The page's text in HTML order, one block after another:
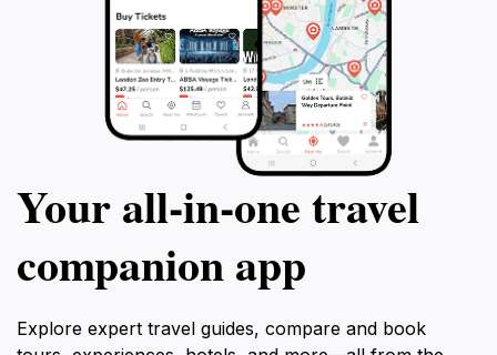
Your all‑in‑one travel
companion app
Explore expert travel guides, compare and book